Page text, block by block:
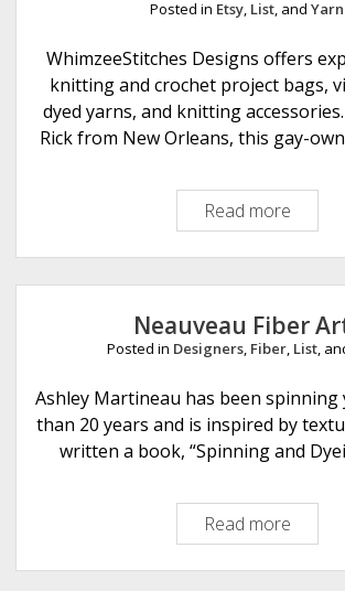
y
C
r
a
t
Posted in Etsy, List, and Yarn
WhimzeeStitches Designs offers
knitting and crochet project bags,
dyed yarns, and knitting
Rick from New Orleans, this gay-
Read more
h
i
m
z
e
S
t
i
c
Neauveau Fiber
Posted in Designers, Fiber, List,
Ashley Martineau has been
than 20 years and is inspired by
written a book, “Spinning and
Read more
e
a